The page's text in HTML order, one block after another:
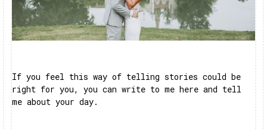
If you feel this way of telling stories could be
right for you, you can write to me here and tell
me about your day.